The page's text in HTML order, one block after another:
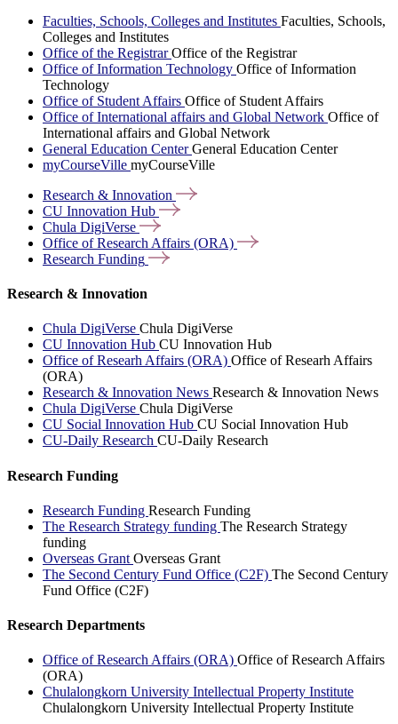
Faculties, Schools, Colleges and Institutes Faculties, Schools,
Colleges and Institutes
Office of the RegistrarOffice of the Registrar
Office of Information Technology Office of Information
Technology
Office of Student Affairs Office of Student Affairs
Office of International affairs and Global Network Office of
International affairs and Global Network
General Education CenterGeneral Education Center
myCourseVille myCourseVille
Research & Innovation
CU Innovation Hub
Chula DigiVerse
Office of Research Affairs (ORA)
Research Funding
Research & Innovation
Chula DigiVerse Chula DigiVerse
CU Innovation Hub CU Innovation Hub
Office of Researh Affairs (ORA) Office of Researh Affairs
(ORA)
Research & Innovation News Research & Innovation News
Chula DigiVerse Chula DigiVerse
CU Social Innovation Hub CU Social Innovation Hub
CU-Daily Research CU-Daily Research
Research Funding
Research Funding Research Funding
The Research Strategy funding The Research Strategy
funding
Overseas Grant Overseas Grant
The Second Century Fund Office (C2F) The Second Century
Fund Office (C2F)
Research Departments
Office of Research Affairs (ORA) Office of Research Affairs
(ORA)
Chulalongkorn University Intellectual Property Institute
Chulalongkorn University Intellectual Property Institute